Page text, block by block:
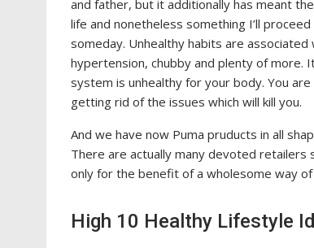
and father, but it additionally has meant
life and nonetheless something I’ll
someday. Unhealthy habits are
hypertension, chubby and plenty of more.
system is unhealthy for your body. You
getting rid of the issues which will kill you.
And we have now Puma pruducts in all
There are actually many devoted retailers
only for the benefit of a wholesome way of
High 10 Healthy Lifestyle